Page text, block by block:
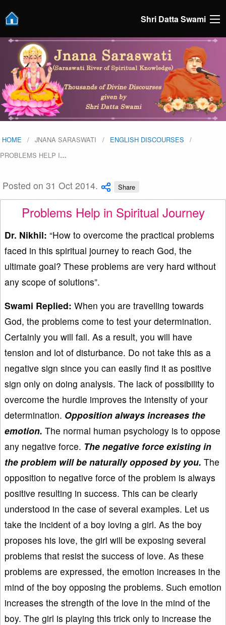
Shri Datta Swami
HOME JNANA SARASWATI
ENGLISH DISCOURSES
PROBLEMS HELP I…
Posted on 31 Oct 2014. Share
Problems Help in Spiritual Journey
Dr. Nikhil: “How to overcome the practical problems
faced in this spiritual journey to reach God, the
ultimate goal? These problems are very hard without
any scope of solutions”.
Swami Replied: When you are travelling towards
God, the problems come to test your determination.
Certainly you will fail. As a result, you will have
tension and lot of disturbance. Do not take this as a
negative sign since you can easily find it as positive
sign only on doing analysis. The lack of possibility to
overcome the hurdle improves the intensity of your
determination. Opposition always increases the
emotion. The normal human psychology is to oppose
any negative force. The negative force existing in
the problem will be naturally opposed by you. The
opposition to negative force of the problem is always
positive resulting in success. This can be clearly
understood in the case of several examples. Let us
take the incident of a boy loving a girl. As the boy
proposes his love, the girl will be exposing several
problems that resist the success of love. As these
problems are expressed, the emotion increases in the
mind of the boy opposing the problems. Such emotion
increases the strength of the love in the mind of the
boy. The girl is playing this trick only to increase the